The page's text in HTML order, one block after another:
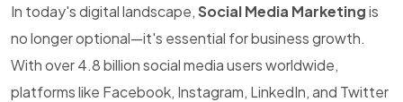
In today's digital landscape,Social Media Marketingis
no longer optional—it's essential for business growth.
With over 4.8 billion social media users worldwide,
platforms like Facebook, Instagram, LinkedIn, and Twitter